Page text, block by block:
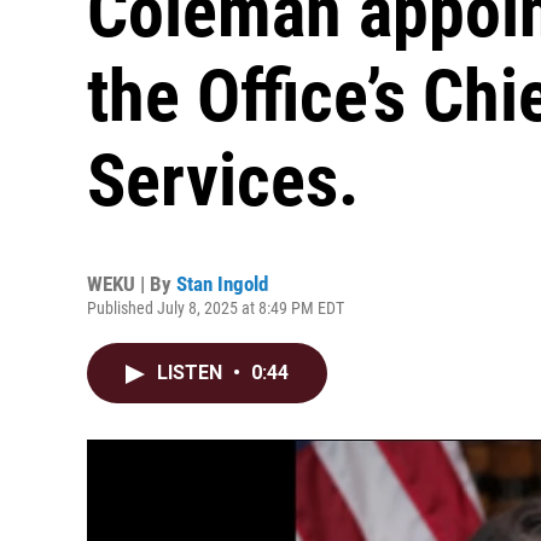
the Office’s
Services.
WEKU | By Stan Ingold
Published July 8, 2025 at 8:49 PM EDT
LISTEN • 0:44